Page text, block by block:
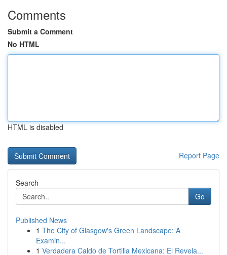
Comments
Submit a Comment
No HTML
HTML is disabled
Report Page
Search
Go
Published News
1 The City of Glasgow's Green Landscape: A
Examin...
1 Verdadera Caldo de Tortilla Mexicana: El Revela...